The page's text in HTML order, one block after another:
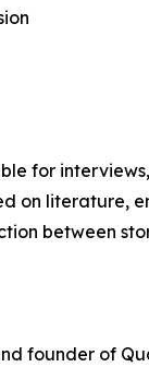
for
on literature,
between
founder of